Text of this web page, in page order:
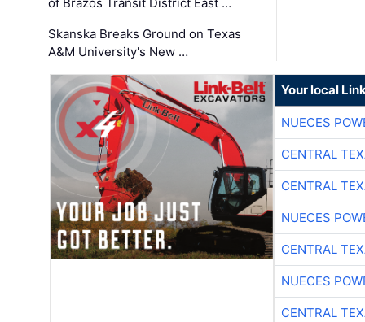
Skanska Breaks Ground on Texas
A&M University's New …
Your local
NUECES
CENTRAL
CENTRAL
NUECES
CENTRAL
NUECES
CENTRAL